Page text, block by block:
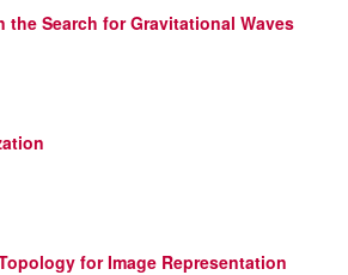
Search for Gravitational Waves
for Image Representation